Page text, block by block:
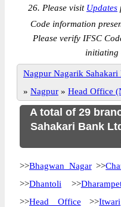
26. Please visit Updates
Code information
Please verify IFSC
initiating
Nagpur Nagarik Sahakari
» Nagpur » Head Office
A total of 29
Sahakari Bank
>>Bhagwan Nagar>>
>>Dhantoli >>
>>Head Office >>Itwari